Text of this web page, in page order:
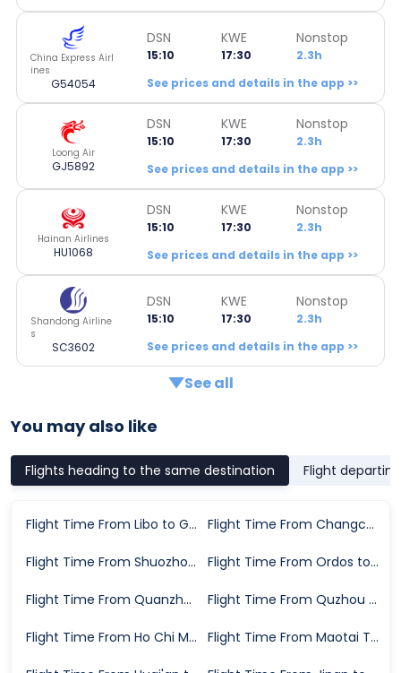
China Express Airl
ines
G54054
DSN
15:10
KWE
17:30
Nonstop
2.3h
See prices and details in the app >>
Loong Air
GJ5892
DSN
15:10
KWE
17:30
Nonstop
2.3h
See prices and details in the app >>
Hainan Airlines
HU1068
DSN
15:10
KWE
17:30
Nonstop
2.3h
See prices and details in the app >>
Shandong Airline
s
SC3602
DSN
15:10
KWE
17:30
Nonstop
2.3h
See prices and details in the app >>
See all
You may also like
Flights heading to the same destination Flight
Flight Time From Libo to Guiyang Flight Time From Changchun to Guiyang
Flight Time From Shuozhou to Guiyang Flight Time From Ordos to Guiyang
Flight Time From Quanzhou to Guiyang Flight Time From Quzhou to Guiyang
Flight Time From Ho Chi Minh City to Guiyang Flight Time From Maotai Town to Guiyang